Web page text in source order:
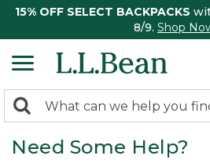
15% OFF SELECT BACKPACKS
8/9. Shop
search
returned.
Search:
Need Some Help?